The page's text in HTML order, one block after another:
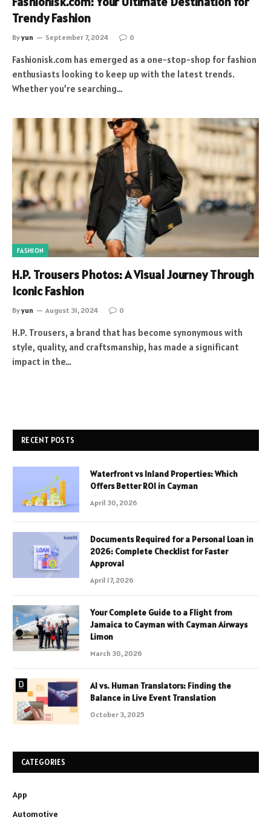
Trendy Fashion
Byyun September 7, 2024 0
Fashionisk.com has emerged as a one-stop-shop for fashion
enthusiasts looking to keep up with the latest trends.
Whether you’re searching…
FASHION
H.P. Trousers Photos: A Visual Journey Through
Iconic Fashion
Byyun August 31, 2024 0
H.P. Trousers, a brand that has become synonymous with
style, quality, and craftsmanship, has made a significant
impact in the…
RECENT POSTS
Waterfront vs Inland Properties: Which
Offers Better ROI in Cayman
April 30, 2026
Documents Required for a Personal Loan in
2026: Complete Checklist for Faster
Approval
April 17, 2026
Your Complete Guide to a Flight from
Jamaica to Cayman with Cayman Airways
Limon
March 30, 2026
AI vs. Human Translators: Finding the
Balance in Live Event Translation
October 3, 2025
CATEGORIES
App
Automotive